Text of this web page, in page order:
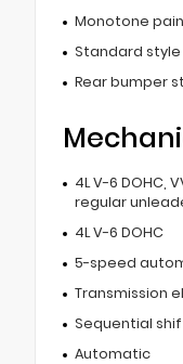
Monotone
Standard
Rear bumper
4L V-6 DOHC,
regular
4L V-6 DOHC
5-speed
Transmission
Sequential
Automatic